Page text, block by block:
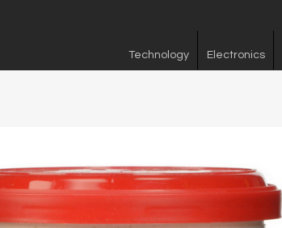
Technology Electronics